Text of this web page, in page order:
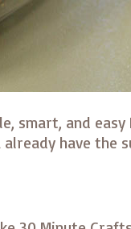
smart, and
have the